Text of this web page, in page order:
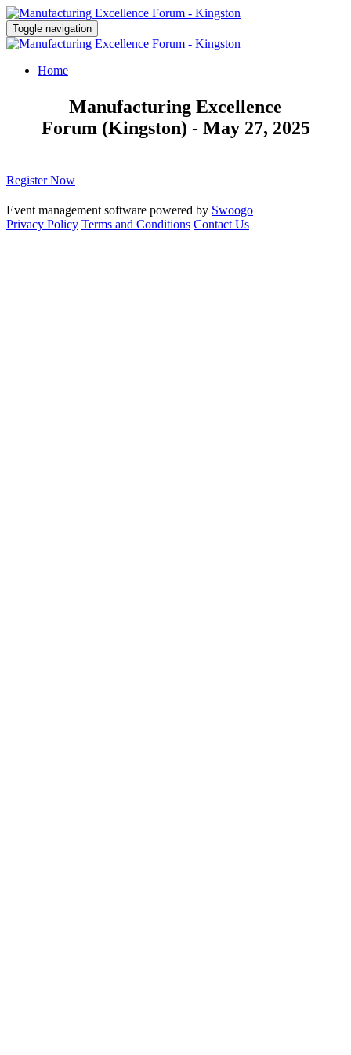
Toggle navigation
Home
Manufacturing Excellence
Forum (Kingston) - May 27, 2025
Register Now
Event management software powered by Swoogo
Privacy Policy Terms and Conditions Contact Us